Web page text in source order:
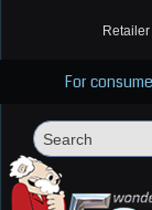
For